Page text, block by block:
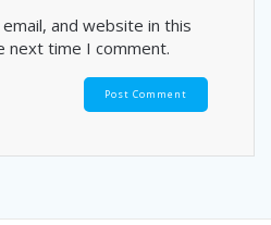
and website in this
next time I comment.